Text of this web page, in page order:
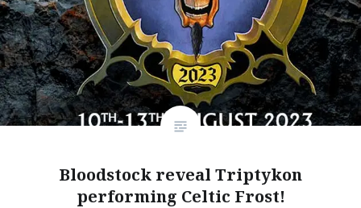
Bloodstock reveal Triptykon
performing Celtic Frost!